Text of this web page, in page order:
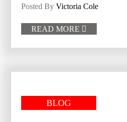
Posted ByVictoria Cole
READ MORE 
BLOG